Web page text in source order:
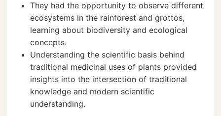
They had the opportunity to observe different
ecosystems in the rainforest and grottos,
learning about biodiversity and ecological
concepts.
Understanding the scientific basis behind
traditional medicinal uses of plants provided
insights into the intersection of traditional
knowledge and modern scientific
understanding.